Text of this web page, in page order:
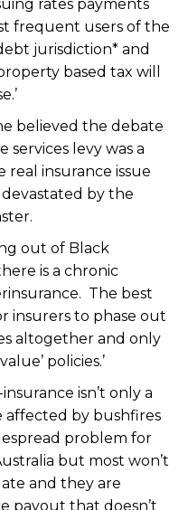
rates payments
frequent users of the
jurisdiction* and
based tax will
believed the debate
levy was a
insurance issue
by the
out of Black
is a chronic
The best
insurers to phase out
altogether and only
policies.’
isn’t only a
by bushfires
problem for
but most won’t
and they are
payout that doesn’t